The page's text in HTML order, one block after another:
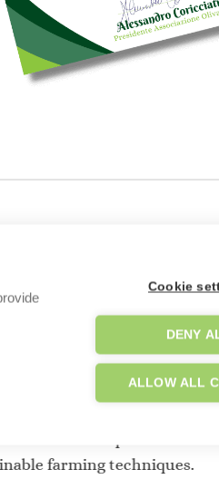
techniques
for agriculture
farming techniques.
Cookie
DENY
ALLOW ALL